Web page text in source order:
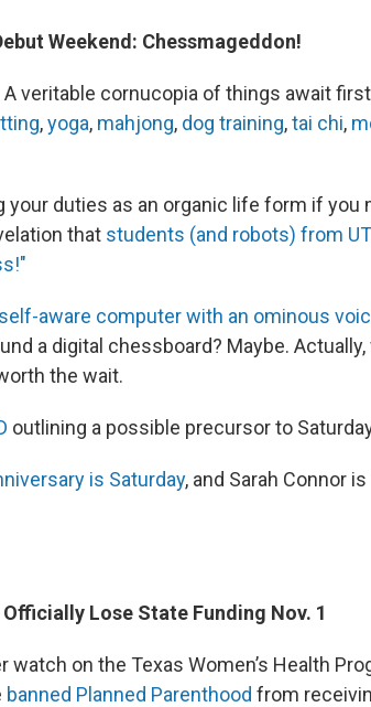
Weekend: Chessmageddon!
A veritable cornucopia of things await
,yoga, mahjong, dog training,tai chi,
your duties as an organic life form if you
that students (and robots) from
aware computer with an ominous
a digital chessboard? Maybe. Actually,
the wait.
outlining a possible precursor to
is Saturday, and Sarah Connor
Lose State Funding Nov. 1
watch on the Texas Women’s Health
banned Planned Parenthood from